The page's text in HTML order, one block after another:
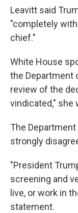
Leavitt said
"completely
chief."
White House
the Department
review of the
vindicated," she
The
strongly
"President
screening and
live, or work in
statement.